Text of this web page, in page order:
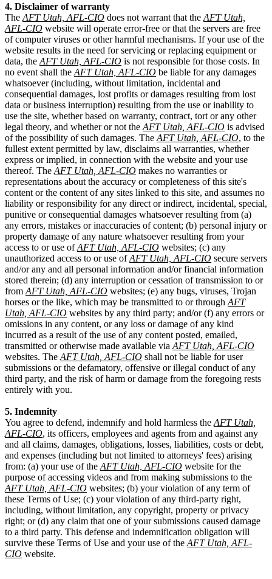
4. Disclaimer of warranty
The AFT Utah, AFL-CIO does not warrant that the AFT Utah,
AFL-CIO website will operate error-free or that the servers are free
of computer viruses or other harmful mechanisms. If your use of the
website results in the need for servicing or replacing equipment or
data, the AFT Utah, AFL-CIO is not responsible for those costs. In
no event shall the AFT Utah, AFL-CIO be liable for any damages
whatsoever (including, without limitation, incidental and
consequential damages, lost profits or damages resulting from lost
data or business interruption) resulting from the use or inability to
use the site, whether based on warranty, contract, tort or any other
legal theory, and whether or not the AFT Utah, AFL-CIO is advised
of the possibility of such damages. The AFT Utah, AFL-CIO, to the
fullest extent permitted by law, disclaims all warranties, whether
express or implied, in connection with the website and your use
thereof. The AFT Utah, AFL-CIO makes no warranties or
representations about the accuracy or completeness of this site's
content or the content of any sites linked to this site, and assumes no
liability or responsibility for any direct or indirect, incidental, special,
punitive or consequential damages whatsoever resulting from (a)
any errors, mistakes or inaccuracies of content; (b) personal injury or
property damage of any nature whatsoever resulting from your
access to or use ofAFT Utah, AFL-CIO websites; (c) any
unauthorized access to or use ofAFT Utah, AFL-CIO secure servers
and/or any and all personal information and/or financial information
stored therein; (d) any interruption or cessation of transmission to or
from AFT Utah, AFL-CIO websites; (e) any bugs, viruses, Trojan
horses or the like, which may be transmitted to or through AFT
Utah, AFL-CIO websites by any third party; and/or (f) any errors or
omissions in any content, or any loss or damage of any kind
incurred as a result of the use of any content posted, emailed,
transmitted or otherwise made available via AFT Utah, AFL-CIO
websites. The AFT Utah, AFL-CIO shall not be liable for user
submissions or the defamatory, offensive or illegal conduct of any
third party, and the risk of harm or damage from the foregoing rests
entirely with you.
5. Indemnity
You agree to defend, indemnify and hold harmless the AFT Utah,
AFL-CIO, its officers, employees and agents from and against any
and all claims, damages, obligations, losses, liabilities, costs or debt,
and expenses (including but not limited to attorneys' fees) arising
from: (a) your use of the AFT Utah, AFL-CIO website for the
purpose of accessing videos and from making submissions to the
AFT Utah, AFL-CIO websites; (b) your violation of any term of
these Terms of Use; (c) your violation of any third-party right,
including, without limitation, any copyright, property or privacy
right; or (d) any claim that one of your submissions caused damage
to a third party. This defense and indemnification obligation will
survive these Terms of Use and your use of the AFT Utah, AFL-
CIO website.